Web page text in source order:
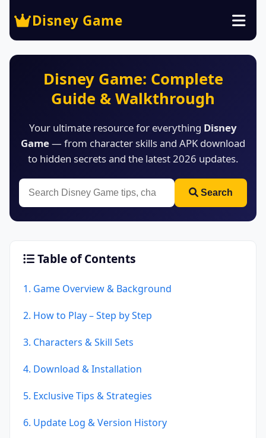
Disney Game
Disney Game: Complete
Guide & Walkthrough
Your ultimate resource for everything Disney
Game— from character skills and APK download
to hidden secrets and the latest 2026 updates.
Search
Table of Contents
1. Game Overview & Background
2. How to Play – Step by Step
3. Characters & Skill Sets
4. Download & Installation
5. Exclusive Tips & Strategies
6. Update Log & Version History